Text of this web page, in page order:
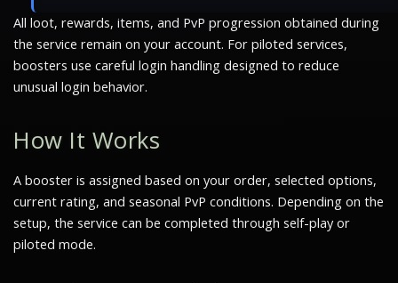
All loot, rewards, items, and PvP progression obtained during
the service remain on your account. For piloted services,
boosters use careful login handling designed to reduce
unusual login behavior.
How It Works
A booster is assigned based on your order, selected options,
current rating, and seasonal PvP conditions. Depending on the
setup, the service can be completed through self-play or
piloted mode.